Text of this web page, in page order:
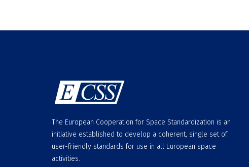
The European Cooperation for Space Standardization is an
initiative established to develop a coherent, single set of
user-friendly standards for use in all European space
activities.